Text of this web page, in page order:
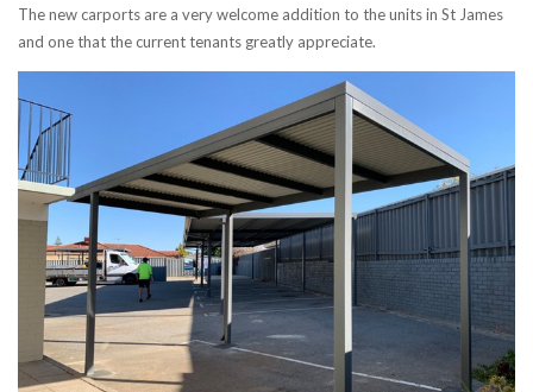
The new carports are a very welcome addition to the units in St James
and one that the current tenants greatly appreciate.